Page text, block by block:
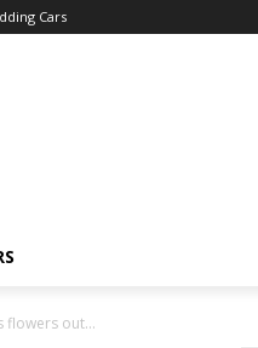
Cars
flowers out...